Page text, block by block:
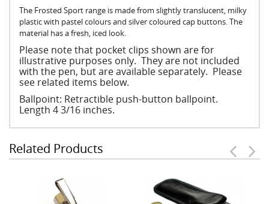
The Frosted Sport range is made from slightly translucent, milky
plastic with pastel colours and silver coloured cap buttons. The
material has a fresh, iced look.
Please note that pocket clips shown are for
illustrative purposes only. They are not included
with the pen, but are available separately. Please
see related items below.
Ballpoint: Retractible push-button ballpoint.
Length 4 3/16 inches.
Related Products